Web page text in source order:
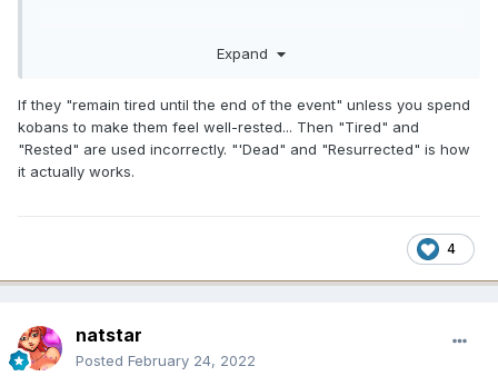
your team has become too
needs to rest.
Your team cannot be used until it has rested and
the girls from the tired team cannot be used to
Expand
If they "remain tired until the end of the event" unless you spend
kobans to make them feel well-rested... Then "Tired" and
"Rested" are used incorrectly. "'Dead" and "Resurrected" is how
it actually works.
4
natstar
Posted February 24, 2022